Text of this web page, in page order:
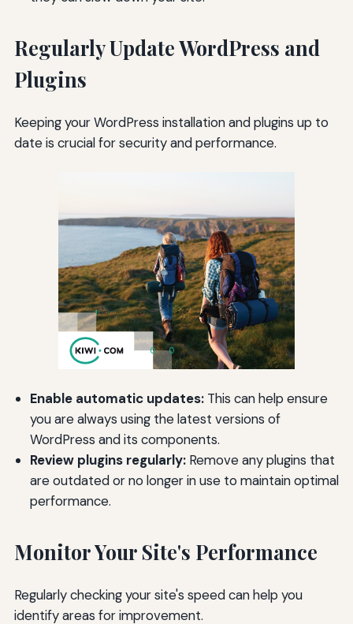
Regularly Update WordPress and
Plugins
Keeping your WordPress installation and plugins up to
date is crucial for security and performance.
Enable automatic updates:This can help ensure
you are always using the latest versions of
WordPress and its components.
Review plugins regularly:Remove any plugins that
are outdated or no longer in use to maintain optimal
performance.
Monitor Your Site's Performance
Regularly checking your site's speed can help you
identify areas for improvement.